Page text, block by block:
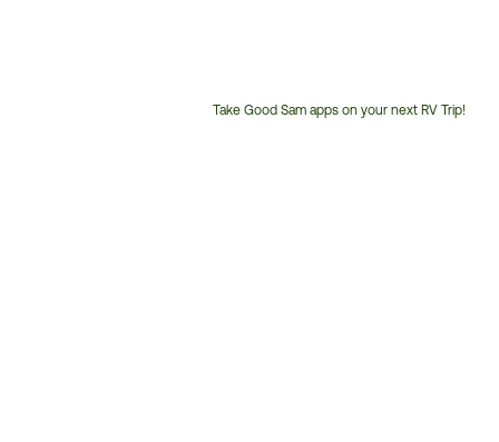
Take Good Sam apps on your next RV Trip!